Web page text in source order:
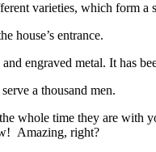
varieties, which form a
house’s entrance.
engraved metal. It has
a thousand men.
whole time they are
Amazing, right?